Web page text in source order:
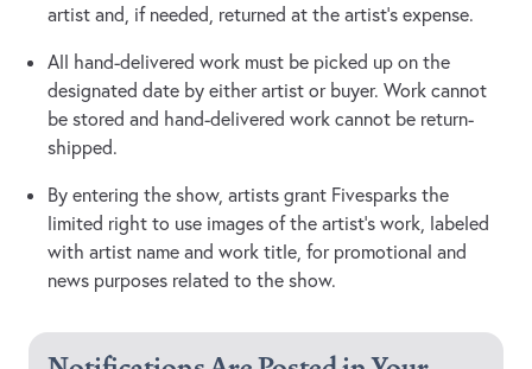
artist and, if needed, returned at the artist's expense.
All hand-delivered work must be picked up on the
designated date by either artist or buyer. Work cannot
be stored and hand-delivered work cannot be return-
shipped.
By entering the show, artists grant Fivesparks the
limited right to use images of the artist's work, labeled
with artist name and work title, for promotional and
news purposes related to the show.